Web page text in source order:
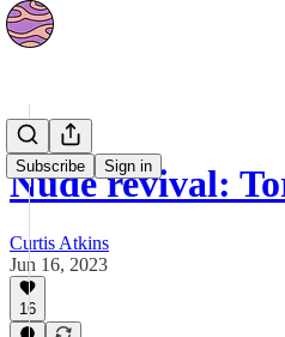
Subscribe Sign in
News
Nude revival:
Curtis Atkins
Jun 16, 2023
16